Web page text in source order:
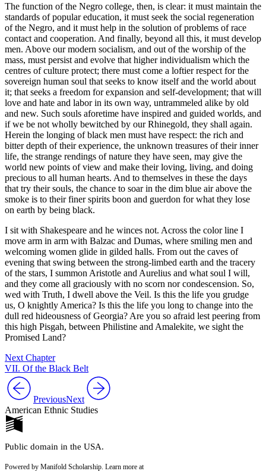
The function of the Negro college, then, is clear: it must maintain the
standards of popular education, it must seek the social regeneration
of the Negro, and it must help in the solution of problems of race
contact and cooperation. And finally, beyond all this, it must develop
men. Above our modern socialism, and out of the worship of the
mass, must persist and evolve that higher individualism which the
centres of culture protect; there must come a loftier respect for the
sovereign human soul that seeks to know itself and the world about
it; that seeks a freedom for expansion and self-development; that will
love and hate and labor in its own way, untrammeled alike by old
and new. Such souls aforetime have inspired and guided worlds, and
if we be not wholly bewitched by our Rhinegold, they shall again.
Herein the longing of black men must have respect: the rich and
bitter depth of their experience, the unknown treasures of their inner
life, the strange rendings of nature they have seen, may give the
world new points of view and make their loving, living, and doing
precious to all human hearts. And to themselves in these the days
that try their souls, the chance to soar in the dim blue air above the
smoke is to their finer spirits boon and guerdon for what they lose
on earth by being black.
I sit with Shakespeare and he winces not. Across the color line I
move arm in arm with Balzac and Dumas, where smiling men and
welcoming women glide in gilded halls. From out the caves of
evening that swing between the strong-limbed earth and the tracery
of the stars, I summon Aristotle and Aurelius and what soul I will,
and they come all graciously with no scorn nor condescension. So,
wed with Truth, I dwell above the Veil. Is this the life you grudge
us, O knightly America? Is this the life you long to change into the
dull red hideousness of Georgia? Are you so afraid lest peering from
this high Pisgah, between Philistine and Amalekite, we sight the
Promised Land?
Next Chapter
VII. Of the Black Belt
PreviousNext
American Ethnic Studies
Public domain in the USA.
Powered by Manifold Scholarship. Learn more at